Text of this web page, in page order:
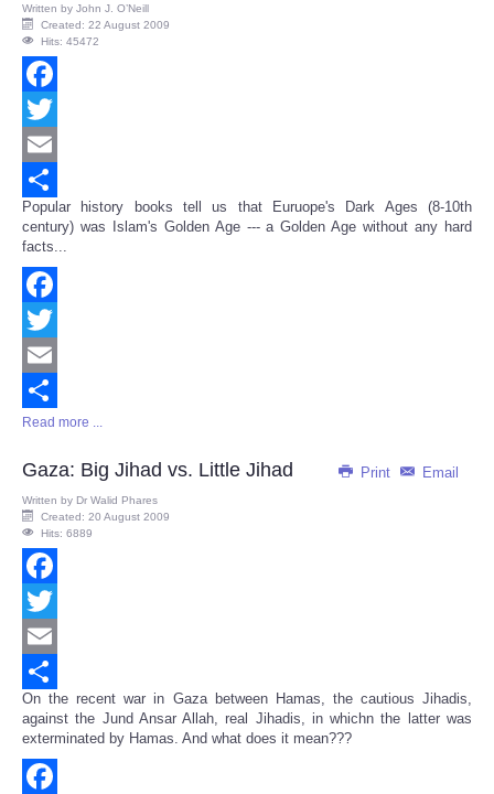
Written by John J. O’Neill
Created: 22 August 2009
Hits: 45472
Facebook
Twitter
Email
Share
Popular history books tell us that Euruope's Dark Ages (8-10th
century) was Islam's Golden Age --- a Golden Age without any hard
facts...
Facebook
Twitter
Email
Share
Read more ...
Print Email
Gaza: Big Jihad vs. Little Jihad
Written by Dr Walid Phares
Created: 20 August 2009
Hits: 6889
Facebook
Twitter
Email
Share
On the recent war in Gaza between Hamas, the cautious Jihadis,
against the Jund Ansar Allah, real Jihadis, in whichn the latter was
exterminated by Hamas. And what does it mean???